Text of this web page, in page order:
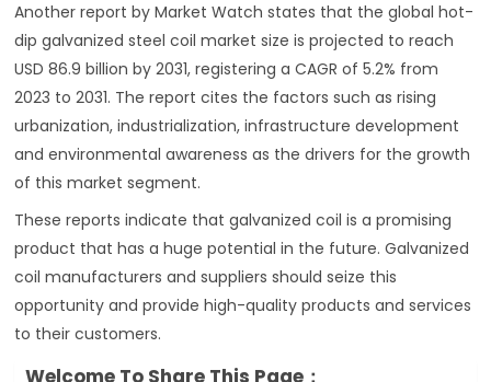
Another report by Market Watch states that the global hot-
dip galvanized steel coil market size is projected to reach
USD 86.9 billion by 2031, registering a CAGR of 5.2% from
2023 to 2031. The report cites the factors such as rising
urbanization, industrialization, infrastructure development
and environmental awareness as the drivers for the growth
of this market segment.
These reports indicate that galvanized coil is a promising
product that has a huge potential in the future. Galvanized
coil manufacturers and suppliers should seize this
opportunity and provide high-quality products and services
to their customers.